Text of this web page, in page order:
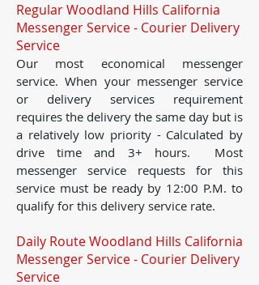
Regular Woodland Hills California
Messenger Service - Courier Delivery
Service
Our most economical messenger
service. When your messenger service
or delivery services requirement
requires the delivery the same day but is
a relatively low priority - Calculated by
drive time and 3+ hours. Most
messenger service requests for this
service must be ready by 12:00 P.M. to
qualify for this delivery service rate.
Daily Route Woodland Hills California
Messenger Service - Courier Delivery
Service